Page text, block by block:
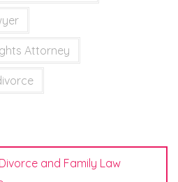
Attorney
and Family Law